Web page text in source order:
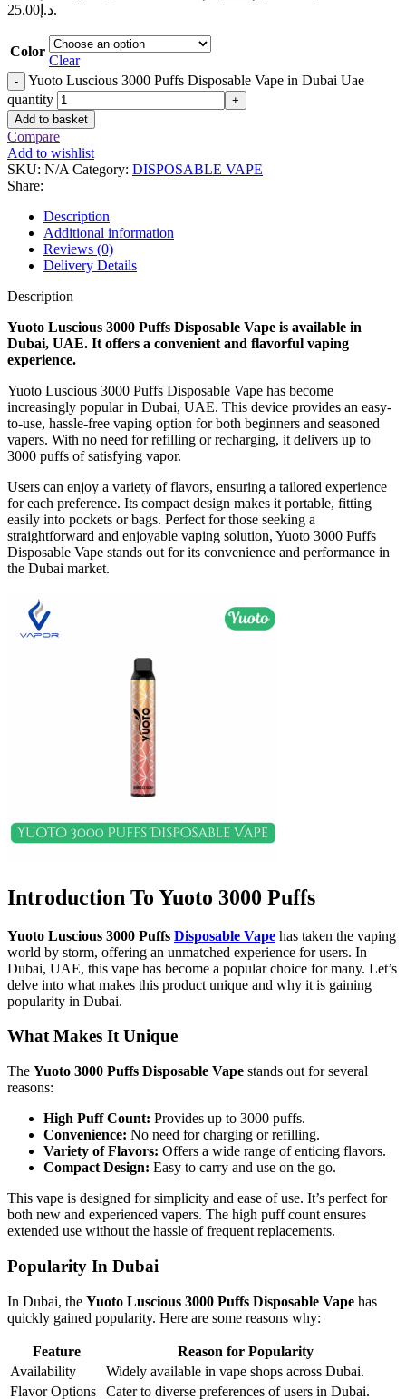
د.إ25.00.
Color
Clear
-
Yuoto Luscious 3000 Puffs Disposable Vape in Dubai Uae
quantity
+
Add to basket
Compare
Add to wishlist
SKU: N/A Category: DISPOSABLE VAPE
Share:
Description
Additional information
Reviews (0)
Delivery Details
Description
Yuoto Luscious 3000 Puffs Disposable Vape is available in
Dubai, UAE. It offers a convenient and flavorful vaping
experience.
Yuoto Luscious 3000 Puffs Disposable Vape has become
increasingly popular in Dubai, UAE. This device provides an easy-
to-use, hassle-free vaping option for both beginners and seasoned
vapers. With no need for refilling or recharging, it delivers up to
3000 puffs of satisfying vapor.
Users can enjoy a variety of flavors, ensuring a tailored experience
for each preference. Its compact design makes it portable, fitting
easily into pockets or bags. Perfect for those seeking a
straightforward and enjoyable vaping solution, Yuoto 3000 Puffs
Disposable Vape stands out for its convenience and performance in
the Dubai market.
Introduction To Yuoto 3000 Puffs
Yuoto Luscious 3000 Puffs Disposable Vape has taken the vaping
world by storm, offering an unmatched experience for users. In
Dubai, UAE, this vape has become a popular choice for many. Let’s
delve into what makes this product unique and why it is gaining
popularity in Dubai.
What Makes It Unique
The Yuoto 3000 Puffs Disposable Vape stands out for several
reasons:
High Puff Count: Provides up to 3000 puffs.
Convenience: No need for charging or refilling.
Variety of Flavors: Offers a wide range of enticing flavors.
Compact Design: Easy to carry and use on the go.
This vape is designed for simplicity and ease of use. It’s perfect for
both new and experienced vapers. The high puff count ensures
extended use without the hassle of frequent replacements.
Popularity In Dubai
In Dubai, the Yuoto Luscious 3000 Puffs Disposable Vape has
quickly gained popularity. Here are some reasons why:
Feature
Reason for Popularity
Availability
Widely available in vape shops across Dubai.
Flavor Options
Cater to diverse preferences of users in Dubai.